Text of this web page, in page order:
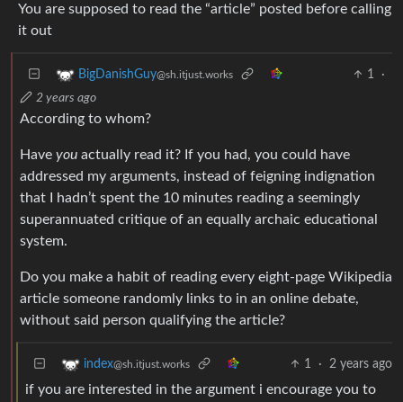
You are supposed to read the “article” posted before calling
it out
BigDanishGuy@sh.itjust.works 1
·
2 years ago
According to whom?
Have you actually read it? If you had, you could have
addressed my arguments, instead of feigning indignation
that I hadn’t spent the 10 minutes reading a seemingly
superannuated critique of an equally archaic educational
system.
Do you make a habit of reading every eight-page Wikipedia
article someone randomly links to in an online debate,
without said person qualifying the article?
index@sh.itjust.works 1 · 2 years ago
if you are interested in the argument i encourage you to